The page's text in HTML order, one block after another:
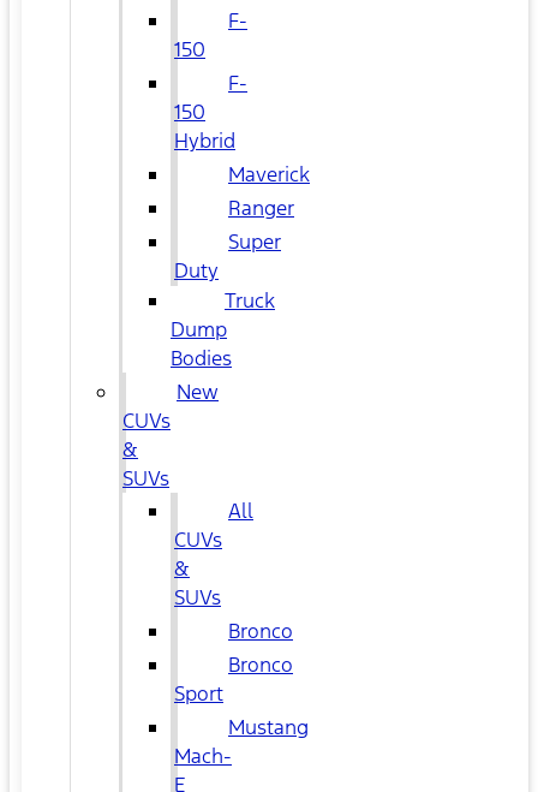
F-
150
F-
150
Hybrid
Maverick
Ranger
Super
Duty
Truck
Dump
Bodies
New
CUVs
&
SUVs
All
CUVs
&
SUVs
Bronco
Bronco
Sport
Mustang
Mach-
E